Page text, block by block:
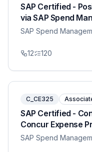
SAP Certified -
via SAP Spend
SAP Spend
12 120
C_CE325
SAP Certified -
Concur Expense
SAP Spend